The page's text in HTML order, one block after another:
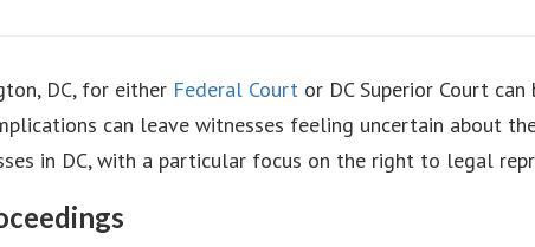
DC, for either Federal Court or DC Superior Court
can leave witnesses feeling uncertain about
in DC, with a particular focus on the right to legal